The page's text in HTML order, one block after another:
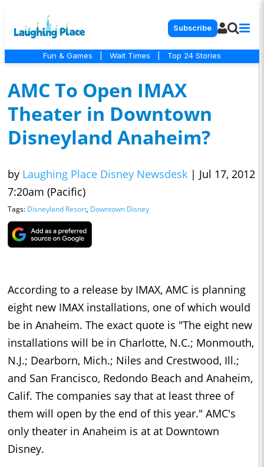
Subscribe
Fun & Games Wait Times Top 24 Stories
AMC To Open IMAX
Theater in Downtown
Disneyland Anaheim?
by Laughing Place Disney Newsdesk | Jul 17, 2012
7:20am (Pacific)
Tags: Disneyland Resort, Downtown Disney
According to a release by IMAX, AMC is planning
eight new IMAX installations, one of which would
be in Anaheim. The exact quote is "The eight new
installations will be in Charlotte, N.C.; Monmouth,
N.J.; Dearborn, Mich.; Niles and Crestwood, Ill.;
and San Francisco, Redondo Beach and Anaheim,
Calif. The companies say that at least three of
them will open by the end of this year." AMC's
only theater in Anaheim is at at Downtown
Disney.